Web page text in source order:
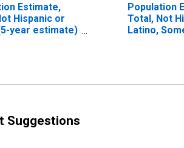
Estimate,
Hispanic or
year estimate)
Population
Total, Not
Latino,
Suggestions